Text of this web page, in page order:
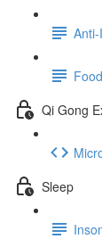
Qi Gong
Sleep